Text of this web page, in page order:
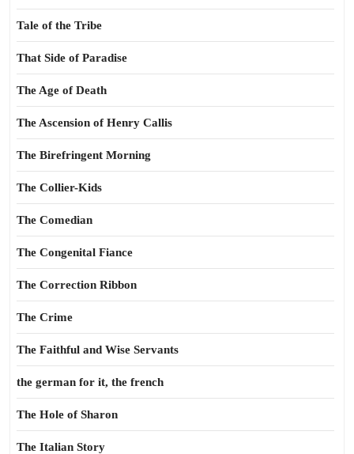
Tale of the Tribe
That Side of Paradise
The Age of Death
The Ascension of Henry Callis
The Birefringent Morning
The Collier-Kids
The Comedian
The Congenital Fiance
The Correction Ribbon
The Crime
The Faithful and Wise Servants
the german for it, the french
The Hole of Sharon
The Italian Story